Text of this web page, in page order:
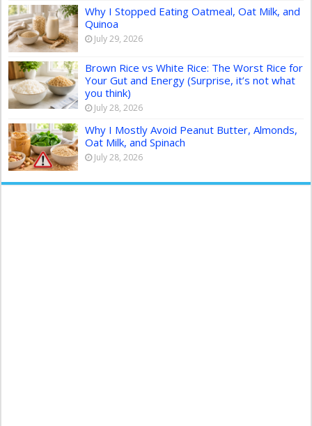
Why I Stopped Eating Oatmeal, Oat Milk, and
Quinoa
July 29, 2026
Brown Rice vs White Rice: The Worst Rice for
Your Gut and Energy (Surprise, it’s not what
you think)
July 28, 2026
Why I Mostly Avoid Peanut Butter, Almonds,
Oat Milk, and Spinach
July 28, 2026